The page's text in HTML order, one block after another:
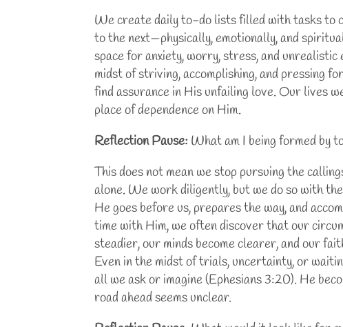
We create daily to-do lists filled with tasks to
to the next—physically, emotionally, and
space for anxiety, worry, stress, and
midst of striving, accomplishing, and pressing
find assurance in His unfailing love. Our lives
place of dependence on Him.
Reflection Pause:What am I being formed by
This does not mean we stop pursuing the
alone. We work diligently, but we do so with
He goes before us, prepares the way, and
time with Him, we often discover that our
steadier, our minds become clearer, and our
Even in the midst of trials, uncertainty, or
all we ask or imagine (Ephesians 3:20). He
road ahead seems unclear.